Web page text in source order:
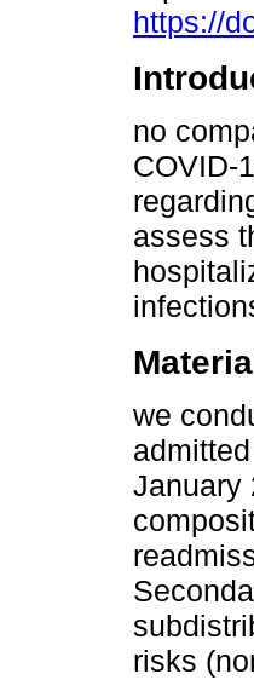
https://
no
COVID-
assess
we
January
risks